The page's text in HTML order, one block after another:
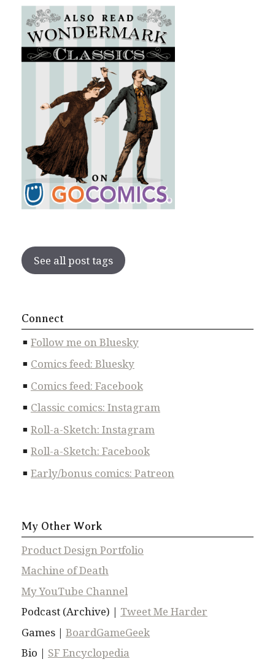
See all post tags
Connect
Follow me on Bluesky
Comics feed: Bluesky
Comics feed: Facebook
Classic comics: Instagram
Roll-a-Sketch: Instagram
Roll-a-Sketch: Facebook
Early/bonus comics: Patreon
My Other Work
Product Design Portfolio
Machine of Death
My YouTube Channel
Podcast (Archive) | Tweet Me Harder
Games | BoardGameGeek
Bio | SF Encyclopedia